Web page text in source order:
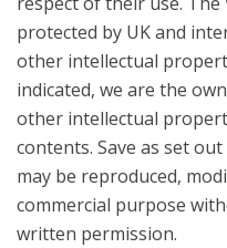
protected by UK and
other intellectual
indicated, we are the
other intellectual
contents. Save as set
may be reproduced,
commercial purpose
written permission.